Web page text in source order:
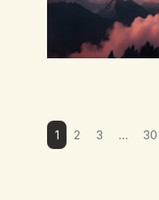
1 2 3 … 30